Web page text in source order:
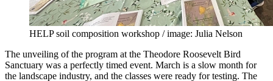
HELP soil composition workshop / image: Julia Nelson
The unveiling of the program at the Theodore Roosevelt Bird
Sanctuary was a perfectly timed event. March is a slow month for
the landscape industry, and the classes were ready for testing. The